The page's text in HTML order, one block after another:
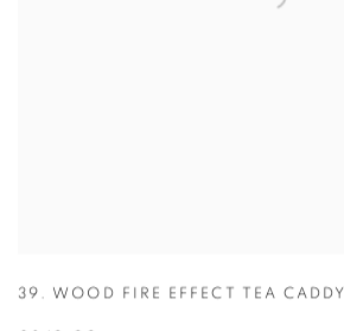
39. WOOD FIRE EFFECT TEA CADDY